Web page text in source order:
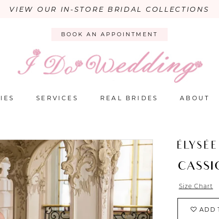
VIEW OUR IN-STORE BRIDAL COLLECTIONS
BOOK AN APPOINTMENT
SERVICES REAL BRIDES ABOUT
Size Chart
ADD